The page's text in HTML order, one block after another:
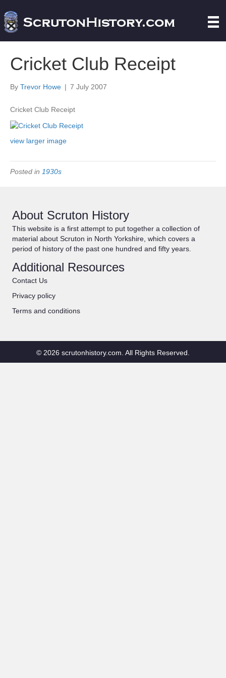
Cricket Club Receipt
By Trevor Howe | 7 July 2007
Cricket Club Receipt
view larger image
Posted in 1930s
About Scruton History
This website is a first attempt to put together a collection of
material about Scruton in North Yorkshire, which covers a
period of history of the past one hundred and fifty years.
Additional Resources
Contact Us
Privacy policy
Terms and conditions
© 2026 scrutonhistory.com. All Rights Reserved.